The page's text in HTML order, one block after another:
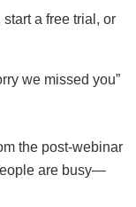
start a free trial, or
we missed you”
the post-webinar
are busy—